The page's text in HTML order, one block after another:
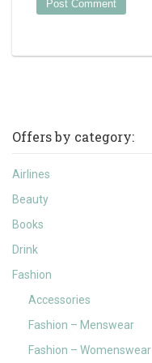
Offers by category:
Airlines
Beauty
Books
Drink
Fashion
Accessories
Fashion – Menswear
Fashion – Womenswear